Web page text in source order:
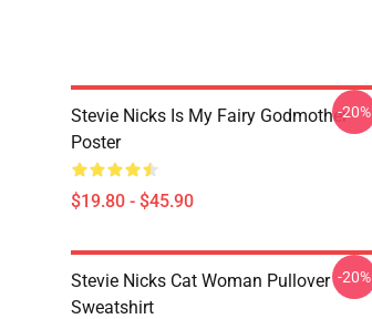
Stevie Nicks Is My Fairy Godmother
Poster
$19.80 - $45.90
-20%
Stevie Nicks Cat Woman Pullover
Sweatshirt
-20%